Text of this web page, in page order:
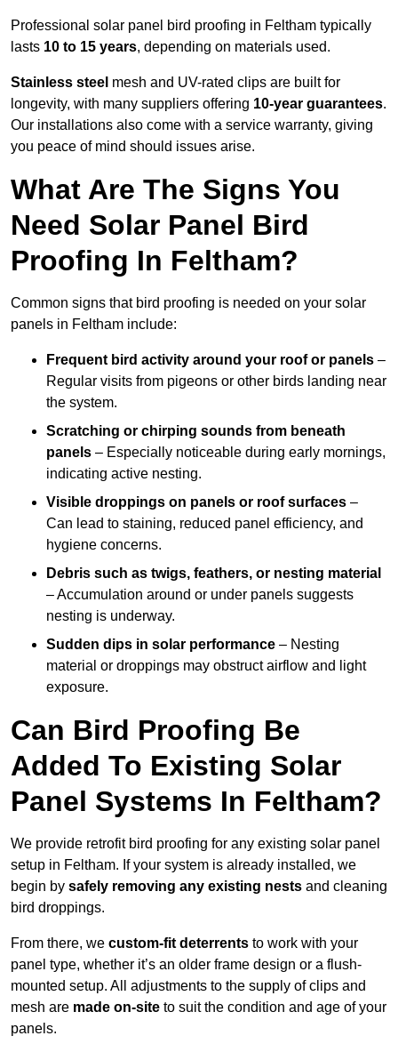
Professional solar panel bird proofing in Feltham typically
lasts 10 to 15 years, depending on materials used.
Stainless steel mesh and UV-rated clips are built for
longevity, with many suppliers offering 10-year guarantees.
Our installations also come with a service warranty, giving
you peace of mind should issues arise.
What Are The Signs You
Need Solar Panel Bird
Proofing In Feltham?
Common signs that bird proofing is needed on your solar
panels in Feltham include:
Frequent bird activity around your roof or panels –
Regular visits from pigeons or other birds landing near
the system.
Scratching or chirping sounds from beneath
panels – Especially noticeable during early mornings,
indicating active nesting.
Visible droppings on panels or roof surfaces –
Can lead to staining, reduced panel efficiency, and
hygiene concerns.
Debris such as twigs, feathers, or nesting material
– Accumulation around or under panels suggests
nesting is underway.
Sudden dips in solar performance – Nesting
material or droppings may obstruct airflow and light
exposure.
Can Bird Proofing Be
Added To Existing Solar
Panel Systems In Feltham?
We provide retrofit bird proofing for any existing solar panel
setup in Feltham. If your system is already installed, we
begin by safely removing any existing nests and cleaning
bird droppings.
From there, we custom-fit deterrents to work with your
panel type, whether it’s an older frame design or a flush-
mounted setup. All adjustments to the supply of clips and
mesh are made on-site to suit the condition and age of your
panels.